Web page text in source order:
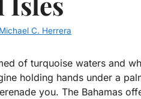
Michael C. Herrera
of turquoise waters and
holding hands under a
you. The Bahamas